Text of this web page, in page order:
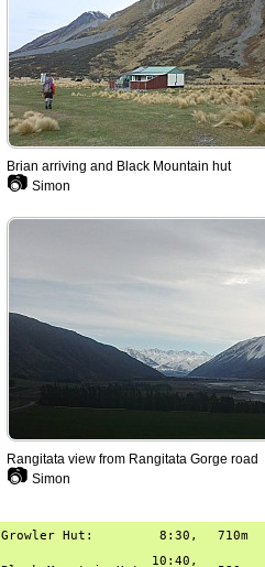
Brian arriving and Black Mountain hut
📷 Simon
Rangitata view from Rangitata Gorge road
📷 Simon
Growler Hut: 8:30, 710m
10:40,